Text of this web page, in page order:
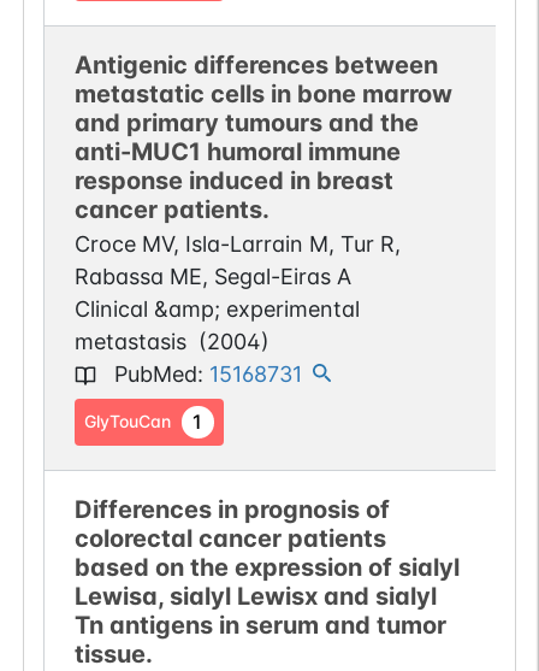
Antigenic differences between
metastatic cells in bone marrow
and primary tumours and the
anti-MUC1 humoral immune
response induced in breast
cancer patients.
Croce MV, Isla-Larrain M, Tur R,
Rabassa ME, Segal-Eiras A
Clinical &amp; experimental
metastasis (2004)
PubMed: 15168731
GlyTouCan 1
Differences in prognosis of
colorectal cancer patients
based on the expression of sialyl
Lewisa, sialyl Lewisx and sialyl
Tn antigens in serum and tumor
tissue.